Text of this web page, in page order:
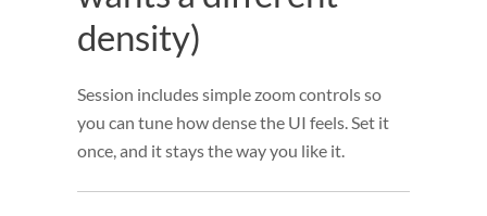
density)
Session includes simple zoom controls so
you can tune how dense the UI feels. Set it
once, and it stays the way you like it.